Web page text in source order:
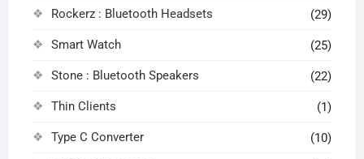
Rockerz : Bluetooth Headsets (29)
Smart Watch (25)
Stone : Bluetooth Speakers (22)
Thin Clients (1)
Type C Converter (10)